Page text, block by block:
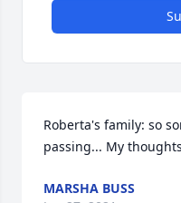
Roberta's family: so
passing... My
MARSHA BUSS